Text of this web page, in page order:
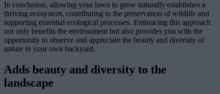
In conclusion, allowing your lawn to grow naturally establishes a
thriving ecosystem, contributing to the preservation of wildlife and
supporting essential ecological processes. Embracing this approach
not only benefits the environment but also provides you with the
opportunity to observe and appreciate the beauty and diversity of
nature in your own backyard.
Adds beauty and diversity to the
landscape